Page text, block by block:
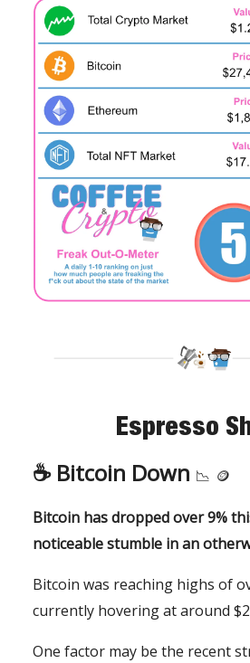
Espresso
☕️ Bitcoin Down 📉 🪙
Bitcoin has dropped over 9%
noticeable stumble in an
Bitcoin was reaching highs of
currently hovering at around
One factor may be the recent